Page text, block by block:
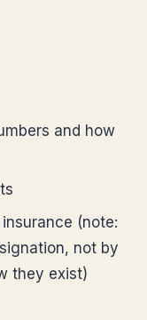
and how
(note:
not by
they exist)